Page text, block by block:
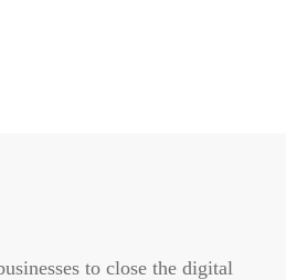
to close the digital